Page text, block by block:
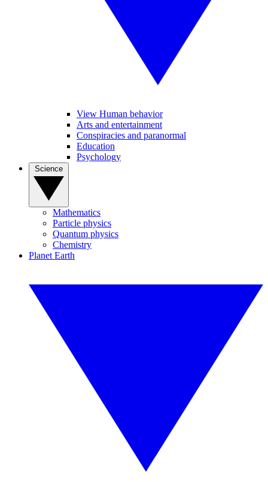
View Human behavior
Arts and entertainment
Conspiracies and paranormal
Education
Psychology
Mathematics
Particle physics
Quantum physics
Chemistry
Planet Earth